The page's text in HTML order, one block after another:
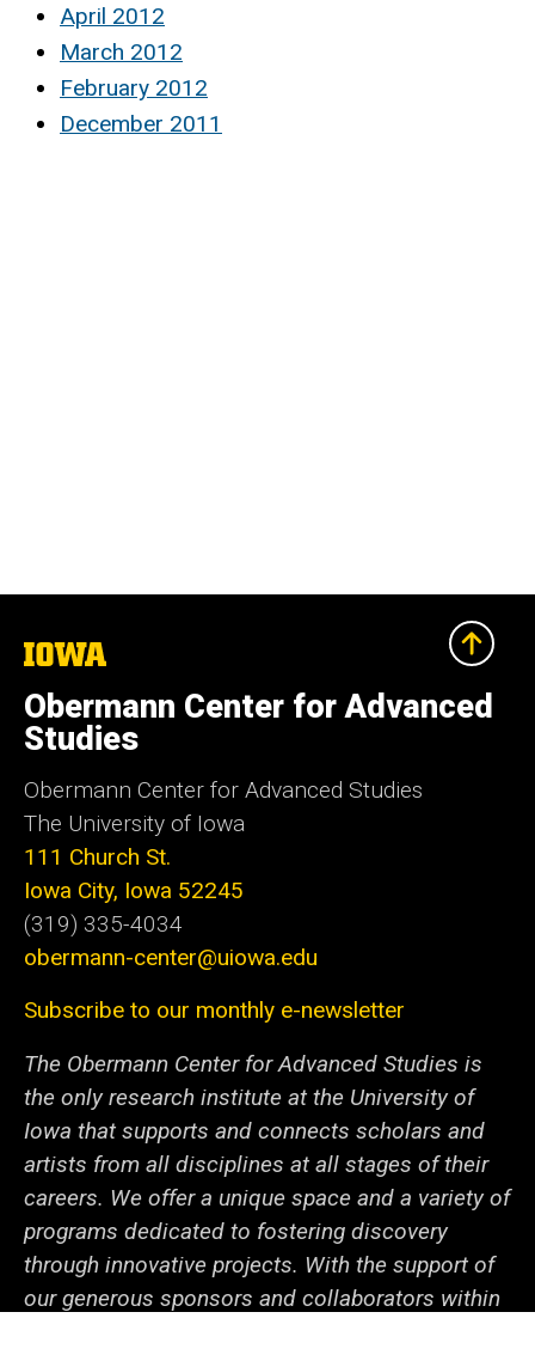
April 2012
March 2012
February 2012
December 2011
The
of
Iowa
Obermann Center for Advanced
Studies
Obermann Center for Advanced Studies
The University of Iowa
111 Church St.
Iowa City, Iowa 52245
(319) 335-4034
obermann-center@uiowa.edu
Subscribe to our monthly e-newsletter
The Obermann Center for Advanced Studies is
the only research institute at the University of
Iowa that supports and connects scholars and
artists from all disciplines at all stages of their
careers. We offer a unique space and a variety of
programs dedicated to fostering discovery
through innovative projects. With the support of
our generous sponsors and collaborators within